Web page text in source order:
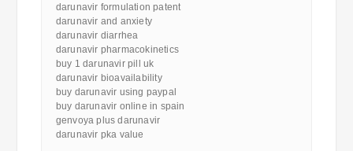
darunavir formulation patent
darunavir and anxiety
darunavir diarrhea
darunavir pharmacokinetics
buy 1 darunavir pill uk
darunavir bioavailability
buy darunavir using paypal
buy darunavir online in spain
genvoya plus darunavir
darunavir pka value